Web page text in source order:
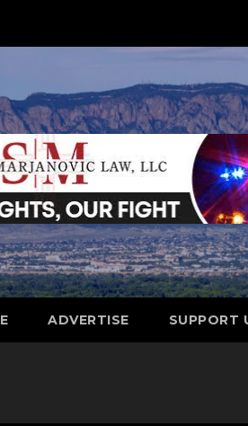
ADVERTISE SUPPORT